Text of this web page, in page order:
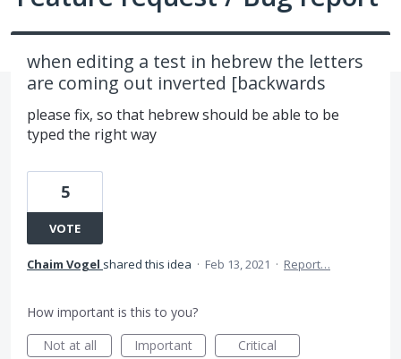
when editing a test in hebrew the letters
are coming out inverted [backwards
please fix, so that hebrew should be able to be
typed the right way
5
VOTE
Chaim Vogel shared this idea · Feb 13, 2021 · Report…
How important is this to you?
Not at all
Important Critical